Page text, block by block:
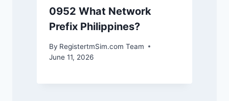
0952 What Network
Prefix Philippines?
By RegistertmSim.com Team
June 11, 2026